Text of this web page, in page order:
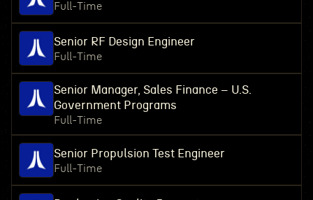
Full-Time
Senior RF Design Engineer
Full-Time
Senior Manager, Sales Finance – U.S.
Government Programs
Full-Time
Senior Propulsion Test Engineer
Full-Time